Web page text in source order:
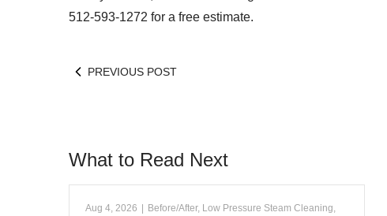
512-593-1272 for a free estimate.
PREVIOUS POST
What to Read Next
Aug 4, 2026 Before/After, Low Pressure Steam Cleaning,